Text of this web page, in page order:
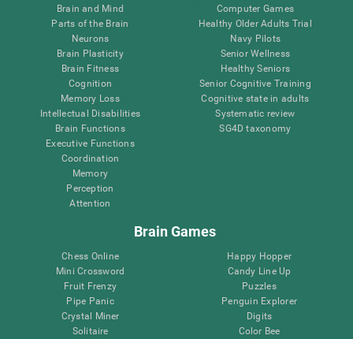
Brain and Mind
Parts of the Brain
Neurons
Brain Plasticity
Brain Fitness
Cognition
Memory Loss
Intellectual Disabilities
Brain Functions
Executive Functions
Coordination
Memory
Perception
Attention
Computer Games
Healthy Older Adults Trial
Navy Pilots
Senior Wellness
Healthy Seniors
Senior Cognitive Training
Cognitive state in adults
Systematic review
SG4D taxonomy
Brain Games
Chess Online
Mini Crossword
Fruit Frenzy
Pipe Panic
Crystal Miner
Solitaire
Happy Hopper
Candy Line Up
Puzzles
Penguin Explorer
Digits
Color Bee